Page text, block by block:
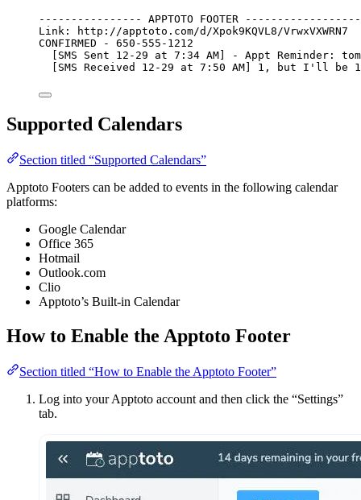
---------------- APPTOTO FOOTER
Link: http://apptoto.com/d/Xpok9KQVL8/VrwxVXWRN7
CONFIRMED - 650-555-1212
[SMS Sent 12-29 at 7:34 AM] - Appt Reminder:
[SMS Received 12-29 at 7:50 AM] 1, but I'll be
Supported Calendars
Section titled “Supported Calendars”
Apptoto Footers can be added to events in the following calendar
platforms:
Google Calendar
Office 365
Hotmail
Outlook.com
Clio
Apptoto’s Built-in Calendar
How to Enable the Apptoto Footer
Section titled “How to Enable the Apptoto Footer”
Log into your Apptoto account and then click the “Settings”
tab.